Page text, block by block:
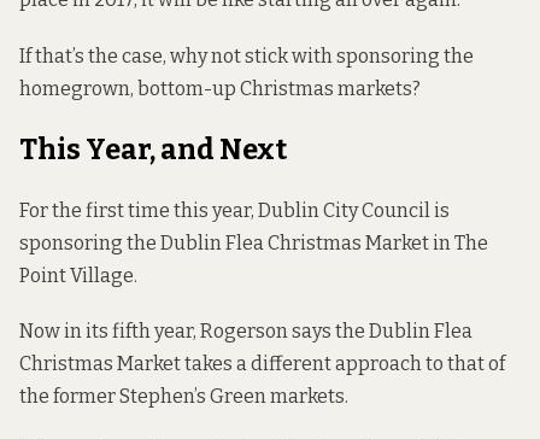
If that’s the case, why not stick with sponsoring the
homegrown, bottom-up Christmas markets?
This Year, and Next
For the first time this year, Dublin City Council is
sponsoring the Dublin Flea Christmas Marketin The
Point Village.
Now in its fifth year, Rogerson says the Dublin Flea
Christmas Market takes a different approach to that of
the former Stephen’s Green markets.